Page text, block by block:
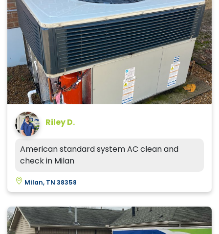
Riley D.
American standard system AC clean and
check in Milan
Milan, TN 38358